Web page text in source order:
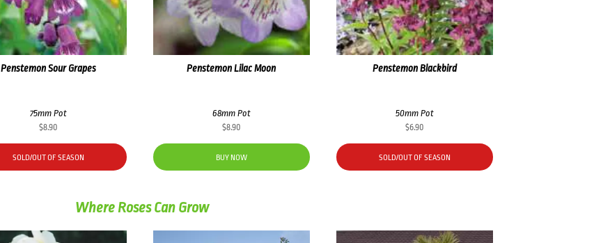
Penstemon Sour Grapes
75mm Pot
$8.90
SOLD/OUT OF SEASON
Penstemon Lilac Moon
68mm Pot
$8.90
BUY NOW
Penstemon Blackbird
50mm Pot
$6.90
SOLD/OUT OF SEASON
Where Roses Can Grow